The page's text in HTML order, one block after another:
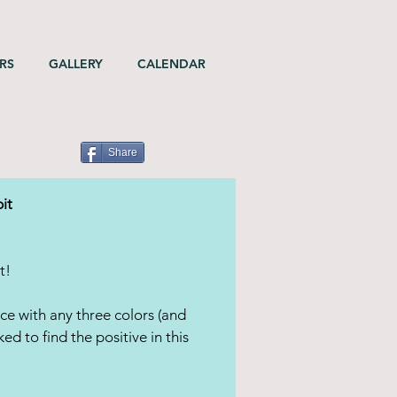
GALLERY CALENDAR
Share
with any three colors (and
to find the positive in this